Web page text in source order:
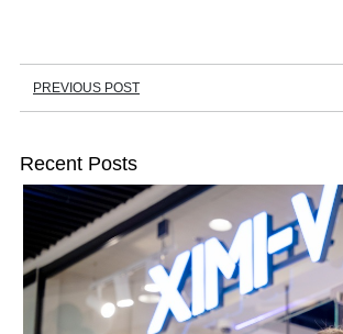
PREVIOUS POST
Recent Posts